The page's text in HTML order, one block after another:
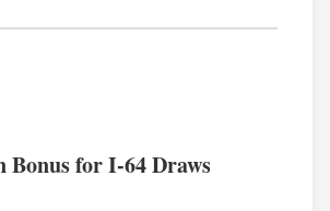
for I-64 Draws